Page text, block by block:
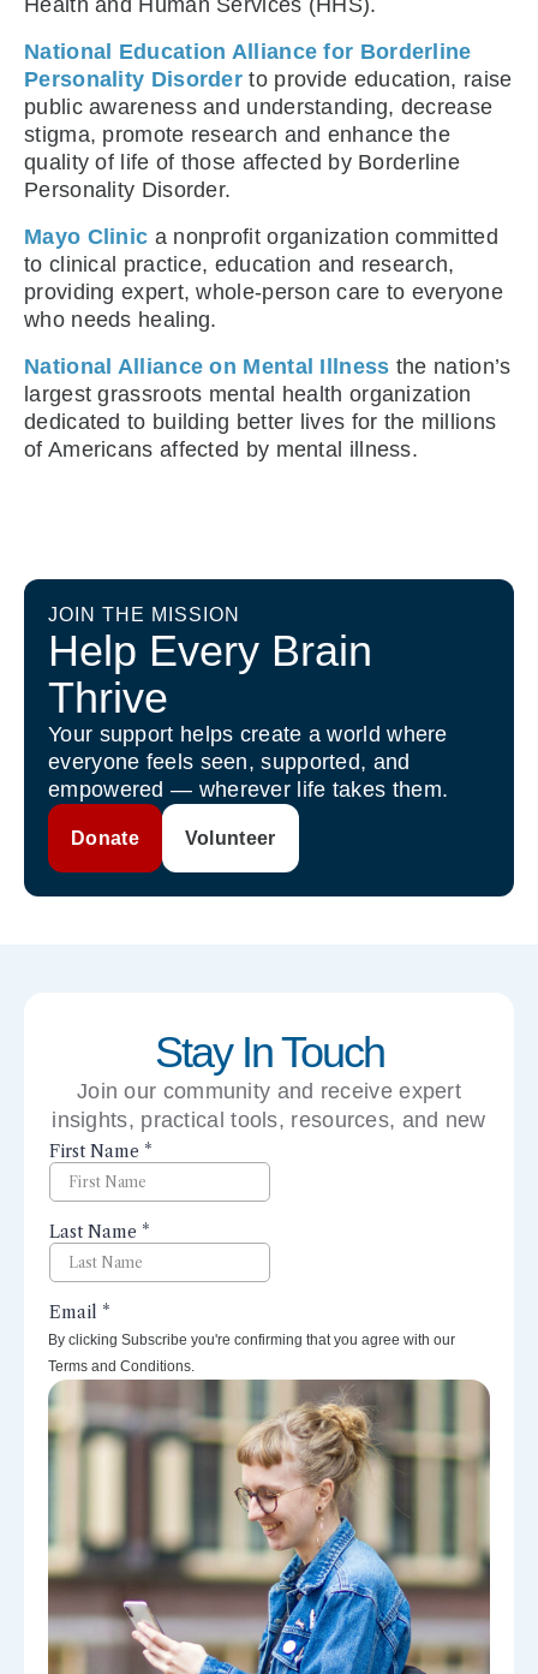
National Education Alliance for Borderline
Personality Disorder to provide education, raise
public awareness and understanding, decrease
stigma, promote research and enhance the
quality of life of those affected by Borderline
Personality Disorder.
Mayo Clinic a nonprofit organization committed
to clinical practice, education and research,
providing expert, whole-person care to everyone
who needs healing.
National Alliance on Mental Illness the nation’s
largest grassroots mental health organization
dedicated to building better lives for the millions
of Americans affected by mental illness.
JOIN THE MISSION
Help Every Brain
Thrive
Your support helps create a world where
everyone feels seen, supported, and
empowered — wherever life takes them.
Donate Volunteer
Stay In Touch
Join our community and receive expert
insights, practical tools, resources, and new
perspectives right to your inbox.
By clicking Subscribe you're confirming that you agree with our
Terms and Conditions.